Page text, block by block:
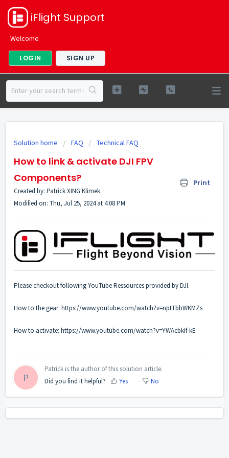
iFlight Support
Welcome
LOGIN SIGN UP
Solution home FAQ Technical FAQ
How to link & activate DJI FPV
Components?
Print
Created by: Patrick XING Klimek
Modified on: Thu, Jul 25, 2024 at 4:08 PM
Please checkout following YouTube Ressources provided by DJI.
How to the gear: https://www.youtube.com/watch?v=nptTbbWKMZs
How to activate: https://www.youtube.com/watch?v=YWAcbkIf-kE
P
Patrick is the author of this solution article.
Did you find it helpful?
Yes No